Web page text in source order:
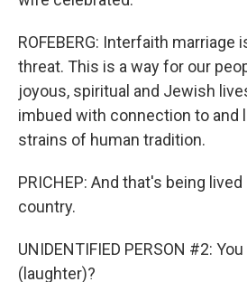
ROFEBERG: Interfaith marriage
threat. This is a way for our
joyous, spiritual and Jewish
imbued with connection to and
strains of human tradition.
PRICHEP: And that's being
country.
UNIDENTIFIED PERSON #2:
(laughter)?